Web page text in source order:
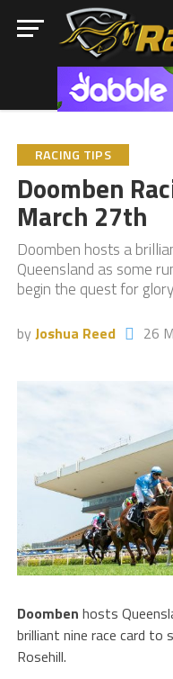
RACING TIPS
Doomben
March 27th
Doomben hosts a
Queensland as some
begin the quest for
by Joshua Reed 26
Doomben hosts
brilliant nine race card to
Rosehill.